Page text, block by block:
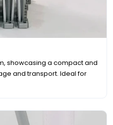
showcasing a compact and
and transport. Ideal for